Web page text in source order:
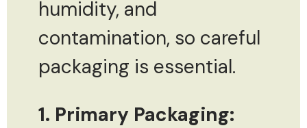
humidity, and
contamination, so careful
packaging is essential.
1. Primary Packaging: